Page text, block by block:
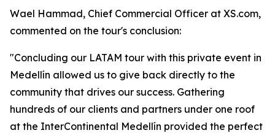
Wael Hammad, Chief Commercial Officer at XS.com,
commented on the tour's conclusion:
"Concluding our LATAM tour with this private event in
Medellín allowed us to give back directly to the
community that drives our success. Gathering
hundreds of our clients and partners under one roof
at the InterContinental Medellín provided the perfect